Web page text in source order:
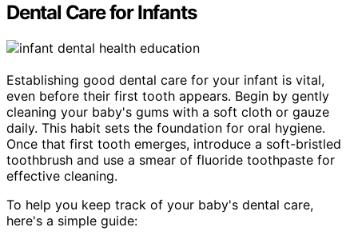
Dental Care for Infants
Establishing good dental care for your infant is vital,
even before their first tooth appears. Begin by gently
cleaning your baby's gums with a soft cloth or gauze
daily. This habit sets the foundation for oral hygiene.
Once that first tooth emerges, introduce a soft-bristled
toothbrush and use a smear of fluoride toothpaste for
effective cleaning.
To help you keep track of your baby's dental care,
here's a simple guide: